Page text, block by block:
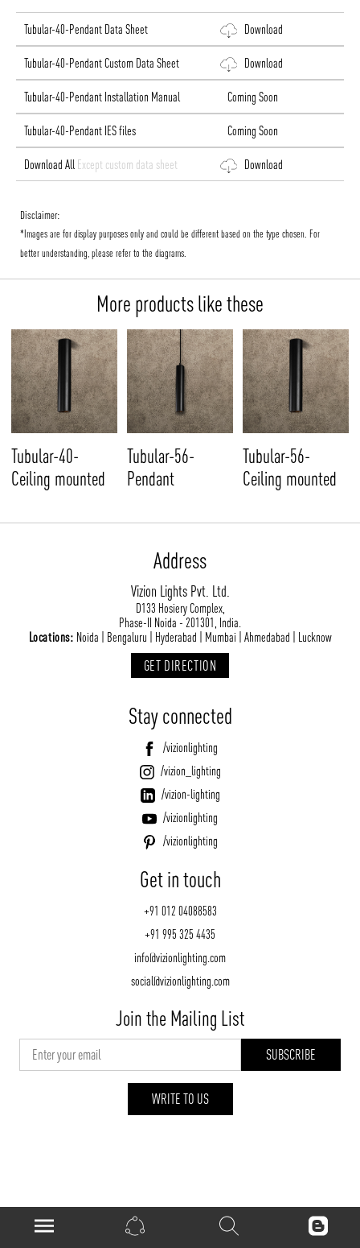
Tubular-40-Pendant Data Sheet Download
Tubular-40-Pendant Custom Data Sheet Download
Tubular-40-Pendant Installation Manual Coming Soon
Tubular-40-Pendant IES files Coming Soon
Download All Except custom data sheet Download
Disclaimer:
*Images are for display purposes only and could be different based on the type chosen. For
better understanding, please refer to the diagrams.
More products like these
Tubular-40-
Ceiling mounted
Tubular-56-
Pendant
Tubular-56-
Ceiling mounted
Address
Vizion Lights Pvt. Ltd.
D133 Hosiery Complex,
Phase-II Noida - 201301, India.
Locations: Noida | Bengaluru | Hyderabad | Mumbai | Ahmedabad | Lucknow
GET DIRECTION
Stay connected
/vizionlighting
/vizion_lighting
/vizion-lighting
/vizionlighting
/vizionlighting
Get in touch
+91 012 04088583
+91 995 325 4435
info@vizionlighting.com
social@vizionlighting.com
Join the Mailing List
WRITE TO US